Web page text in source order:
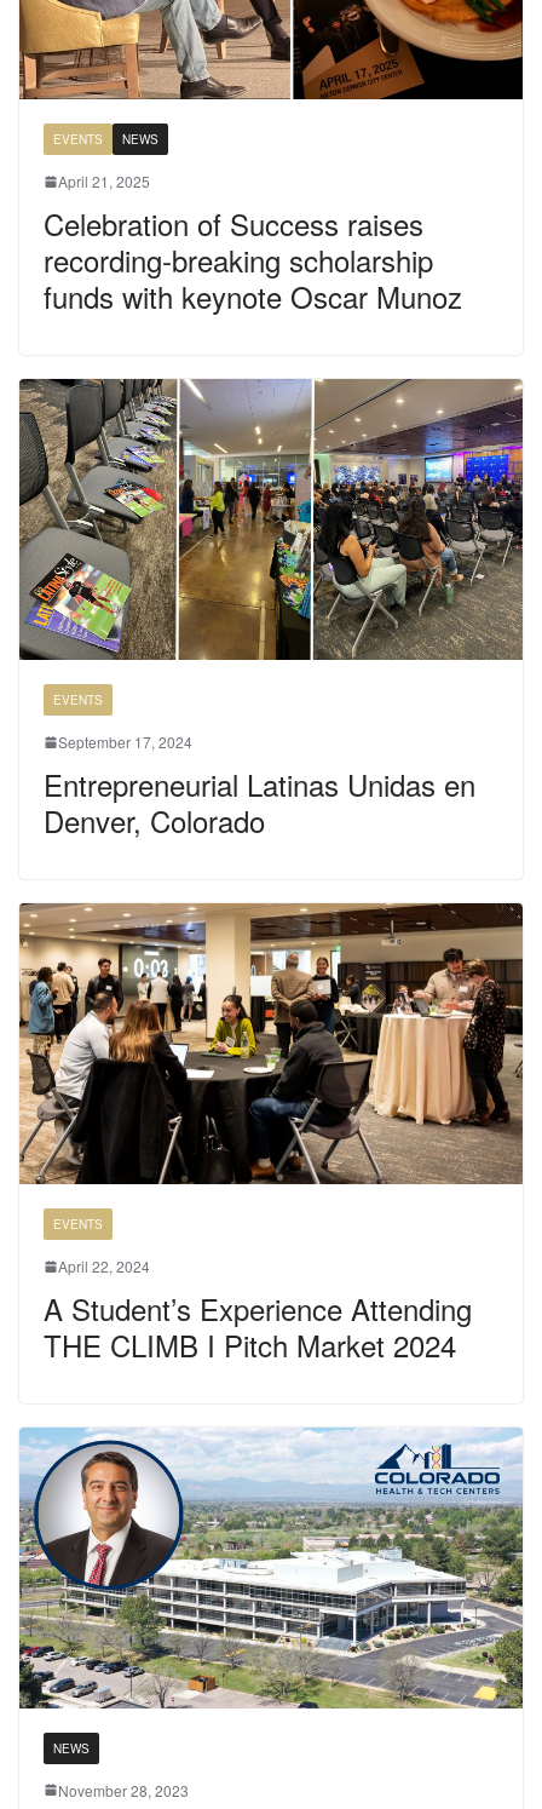
EVENTS NEWS
April 21, 2025
Celebration of Success raises
recording-breaking scholarship
funds with keynote Oscar Munoz
EVENTS
September 17, 2024
Entrepreneurial Latinas Unidas en
Denver, Colorado
EVENTS
April 22, 2024
A Student’s Experience Attending
THE CLIMB I Pitch Market 2024
NEWS
November 28, 2023